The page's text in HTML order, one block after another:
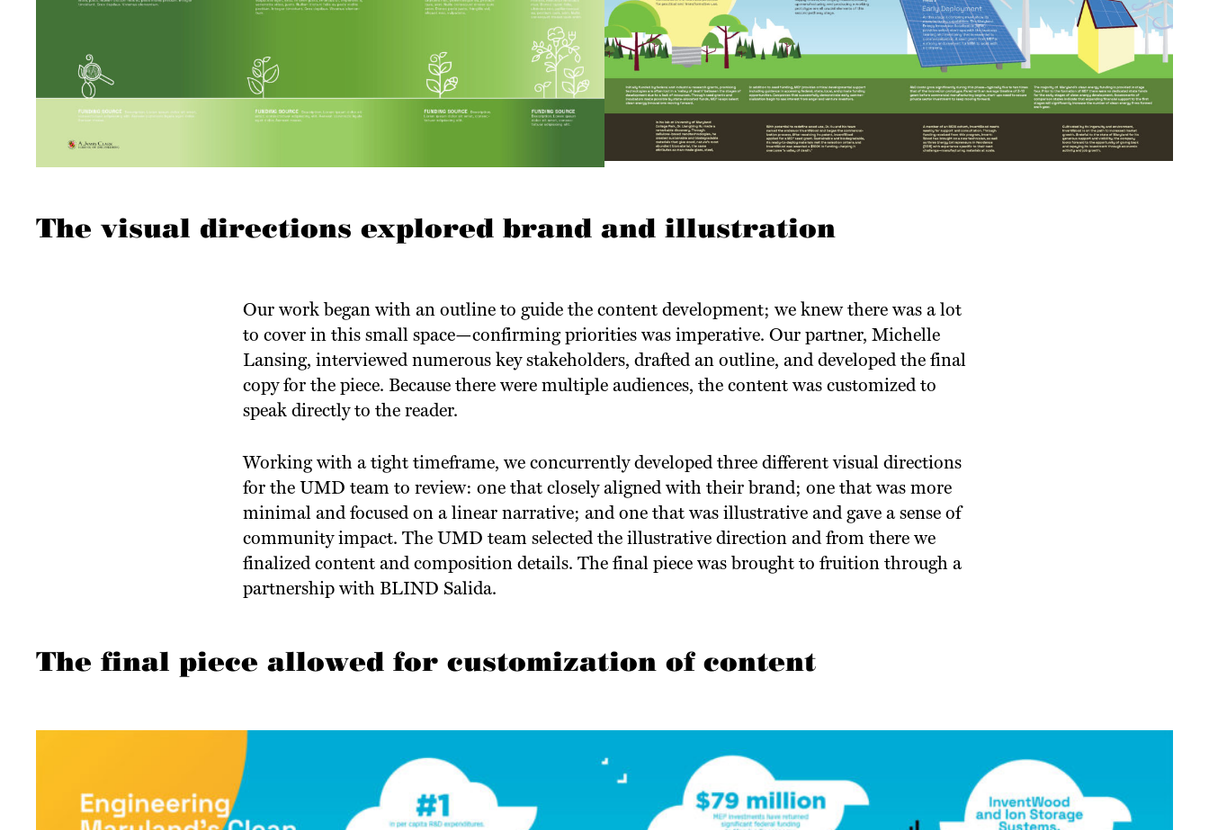
The visual directions explored brand and illustration
Our work began with an outline to guide the content development; we knew there was a lot
to cover in this small space—confirming priorities was imperative. Our partner, Michelle
Lansing, interviewed numerous key stakeholders, drafted an outline, and developed the final
copy for the piece. Because there were multiple audiences, the content was customized to
speak directly to the reader.
Working with a tight timeframe, we concurrently developed three different visual directions
for the UMD team to review: one that closely aligned with their brand; one that was more
minimal and focused on a linear narrative; and one that was illustrative and gave a sense of
community impact. The UMD team selected the illustrative direction and from there we
finalized content and composition details. The final piece was brought to fruition through a
partnership with BLIND Salida.
The final piece allowed for customization of content